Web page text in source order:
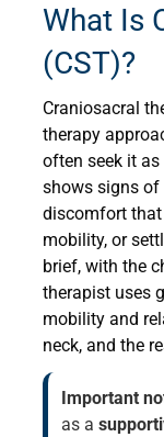
What Is
(CST)?
Craniosacral
therapy
often seek it
shows signs of
discomfort
mobility, or
brief, with the
therapist uses
mobility and
neck, and the
Important
as a